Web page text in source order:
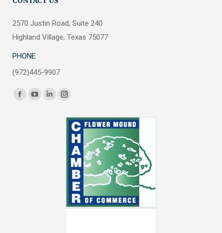
2570 Justin Road, Suite 240
Highland Village, Texas 75077
PHONE
(972)445-9907
Find us on:
FacebookYouTubeLinkedin
window
Instagram
opens
new
window